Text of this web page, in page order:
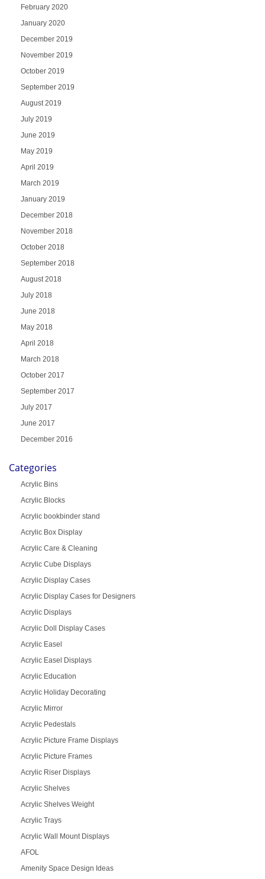
February 2020
January 2020
December 2019
November 2019
October 2019
September 2019
August 2019
July 2019
June 2019
May 2019
April 2019
March 2019
January 2019
December 2018
November 2018
October 2018
September 2018
August 2018
July 2018
June 2018
May 2018
April 2018
March 2018
October 2017
September 2017
July 2017
June 2017
December 2016
Categories
Acrylic Bins
Acrylic Blocks
Acrylic bookbinder stand
Acrylic Box Display
Acrylic Care & Cleaning
Acrylic Cube Displays
Acrylic Display Cases
Acrylic Display Cases for Designers
Acrylic Displays
Acrylic Doll Display Cases
Acrylic Easel
Acrylic Easel Displays
Acrylic Education
Acrylic Holiday Decorating
Acrylic Mirror
Acrylic Pedestals
Acrylic Picture Frame Displays
Acrylic Picture Frames
Acrylic Riser Displays
Acrylic Shelves
Acrylic Shelves Weight
Acrylic Trays
Acrylic Wall Mount Displays
AFOL
Amenity Space Design Ideas